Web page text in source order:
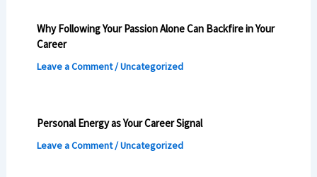
Why Following Your Passion Alone Can Backfire in Your
Career
Leave a Comment /Uncategorized
Personal Energy as Your Career Signal
Leave a Comment /Uncategorized